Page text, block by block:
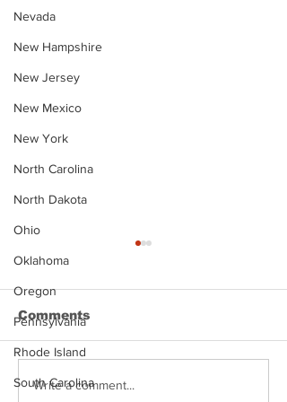
Nevada
New Hampshire
New Jersey
New Mexico
New York
North Carolina
North Dakota
Ohio
Oklahoma
Oregon
Pennsylvania
Rhode Island
South Carolina
Justin Stephens
Comments
Write a comment...